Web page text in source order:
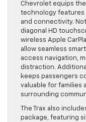
Chevrolet equips
technology features
and connectivity.
diagonal HD
wireless Apple
allow seamless
access navigation,
distraction.
keeps passengers
valuable for families
surrounding
The Trax also
package, featuring